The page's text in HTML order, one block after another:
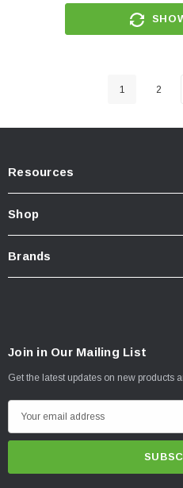
1 2
Resources
Shop
Brands
Join in Our Mailing List
Get the latest updates on new products
m